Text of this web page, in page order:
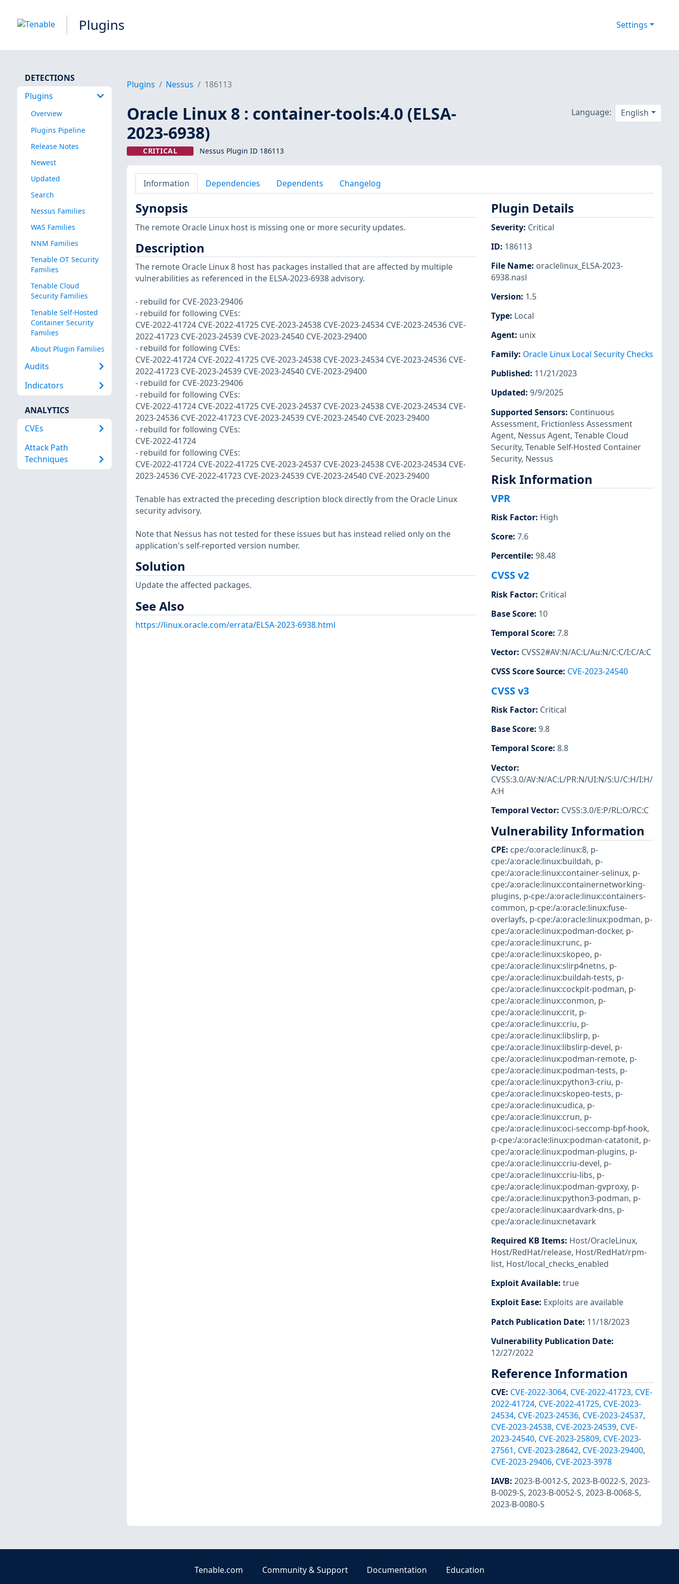
Plugins Settings
DETECTIONS
Plugins
Overview
Plugins Pipeline
Release Notes
Newest
Updated
Search
Nessus Families
WAS Families
NNM Families
Tenable OT Security
Families
Tenable Cloud
Security Families
Tenable Self-Hosted
Container Security
Families
About Plugin Families
Audits
Indicators
ANALYTICS
CVEs
Attack Path
Techniques
Plugins Nessus 186113
Oracle Linux 8 : container-tools:4.0 (ELSA-
2023-6938)
CRITICAL Nessus Plugin ID 186113
Language: English
Information Dependencies Dependents Changelog
Synopsis
The remote Oracle Linux host is missing one or more security updates.
Description
The remote Oracle Linux 8 host has packages installed that are affected by multiple
vulnerabilities as referenced in the ELSA-2023-6938 advisory.
- rebuild for CVE-2023-29406
- rebuild for following CVEs:
CVE-2022-41724 CVE-2022-41725 CVE-2023-24538 CVE-2023-24534 CVE-2023-24536 CVE-
2022-41723 CVE-2023-24539 CVE-2023-24540 CVE-2023-29400
- rebuild for following CVEs:
CVE-2022-41724 CVE-2022-41725 CVE-2023-24538 CVE-2023-24534 CVE-2023-24536 CVE-
2022-41723 CVE-2023-24539 CVE-2023-24540 CVE-2023-29400
- rebuild for CVE-2023-29406
- rebuild for following CVEs:
CVE-2022-41724 CVE-2022-41725 CVE-2023-24537 CVE-2023-24538 CVE-2023-24534 CVE-
2023-24536 CVE-2022-41723 CVE-2023-24539 CVE-2023-24540 CVE-2023-29400
- rebuild for following CVEs:
CVE-2022-41724
- rebuild for following CVEs:
CVE-2022-41724 CVE-2022-41725 CVE-2023-24537 CVE-2023-24538 CVE-2023-24534 CVE-
2023-24536 CVE-2022-41723 CVE-2023-24539 CVE-2023-24540 CVE-2023-29400
Tenable has extracted the preceding description block directly from the Oracle Linux
security advisory.
Note that Nessus has not tested for these issues but has instead relied only on the
application's self-reported version number.
Solution
Update the affected packages.
See Also
https://linux.oracle.com/errata/ELSA-2023-6938.html
Plugin Details
Severity: Critical
ID: 186113
File Name: oraclelinux_ELSA-2023-
6938.nasl
Version: 1.5
Type: Local
Agent: unix
Family: Oracle Linux Local Security Checks
Published: 11/21/2023
Updated: 9/9/2025
Supported Sensors: Continuous
Assessment, Frictionless Assessment
Agent, Nessus Agent, Tenable Cloud
Security, Tenable Self-Hosted Container
Security, Nessus
Risk Information
VPR
Risk Factor: High
Score: 7.6
Percentile: 98.48
CVSS v2
Risk Factor: Critical
Base Score: 10
Temporal Score: 7.8
Vector: CVSS2#AV:N/AC:L/Au:N/C:C/I:C/A:C
CVSS Score Source: CVE-2023-24540
CVSS v3
Risk Factor: Critical
Base Score: 9.8
Temporal Score: 8.8
Vector:
CVSS:3.0/AV:N/AC:L/PR:N/UI:N/S:U/C:H/I:H/
A:H
Temporal Vector: CVSS:3.0/E:P/RL:O/RC:C
Vulnerability Information
CPE: cpe:/o:oracle:linux:8, p-
cpe:/a:oracle:linux:buildah, p-
cpe:/a:oracle:linux:container-selinux, p-
cpe:/a:oracle:linux:containernetworking-
plugins, p-cpe:/a:oracle:linux:containers-
common, p-cpe:/a:oracle:linux:fuse-
overlayfs, p-cpe:/a:oracle:linux:podman, p-
cpe:/a:oracle:linux:podman-docker, p-
cpe:/a:oracle:linux:runc, p-
cpe:/a:oracle:linux:skopeo, p-
cpe:/a:oracle:linux:slirp4netns, p-
cpe:/a:oracle:linux:buildah-tests, p-
cpe:/a:oracle:linux:cockpit-podman, p-
cpe:/a:oracle:linux:conmon, p-
cpe:/a:oracle:linux:crit, p-
cpe:/a:oracle:linux:criu, p-
cpe:/a:oracle:linux:libslirp, p-
cpe:/a:oracle:linux:libslirp-devel, p-
cpe:/a:oracle:linux:podman-remote, p-
cpe:/a:oracle:linux:podman-tests, p-
cpe:/a:oracle:linux:python3-criu, p-
cpe:/a:oracle:linux:skopeo-tests, p-
cpe:/a:oracle:linux:udica, p-
cpe:/a:oracle:linux:crun, p-
cpe:/a:oracle:linux:oci-seccomp-bpf-hook,
p-cpe:/a:oracle:linux:podman-catatonit, p-
cpe:/a:oracle:linux:podman-plugins, p-
cpe:/a:oracle:linux:criu-devel, p-
cpe:/a:oracle:linux:criu-libs, p-
cpe:/a:oracle:linux:podman-gvproxy, p-
cpe:/a:oracle:linux:python3-podman, p-
cpe:/a:oracle:linux:aardvark-dns, p-
cpe:/a:oracle:linux:netavark
Required KB Items: Host/OracleLinux,
Host/RedHat/release, Host/RedHat/rpm-
list, Host/local_checks_enabled
Exploit Available: true
Exploit Ease: Exploits are available
Patch Publication Date: 11/18/2023
Vulnerability Publication Date:
12/27/2022
Reference Information
CVE: CVE-2022-3064, CVE-2022-41723, CVE-
2022-41724, CVE-2022-41725, CVE-2023-
24534, CVE-2023-24536, CVE-2023-24537,
CVE-2023-24538, CVE-2023-24539, CVE-
2023-24540, CVE-2023-25809, CVE-2023-
27561, CVE-2023-28642, CVE-2023-29400,
CVE-2023-29406, CVE-2023-3978
IAVB: 2023-B-0012-S, 2023-B-0022-S, 2023-
B-0029-S, 2023-B-0052-S, 2023-B-0068-S,
2023-B-0080-S
Tenable.com Community & Support Documentation Education